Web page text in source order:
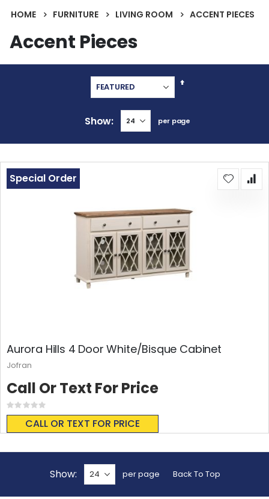
HOME FURNITURE LIVING ROOM ACCENT PIECES
Accent Pieces
Set
Show per page
Aurora Hills 4 Door White/Bisque Cabinet
Rating:
0%
CALL OR TEXT FOR PRICE
Special Order
Call Or Text For Price
Jofran
Show per page Back To Top